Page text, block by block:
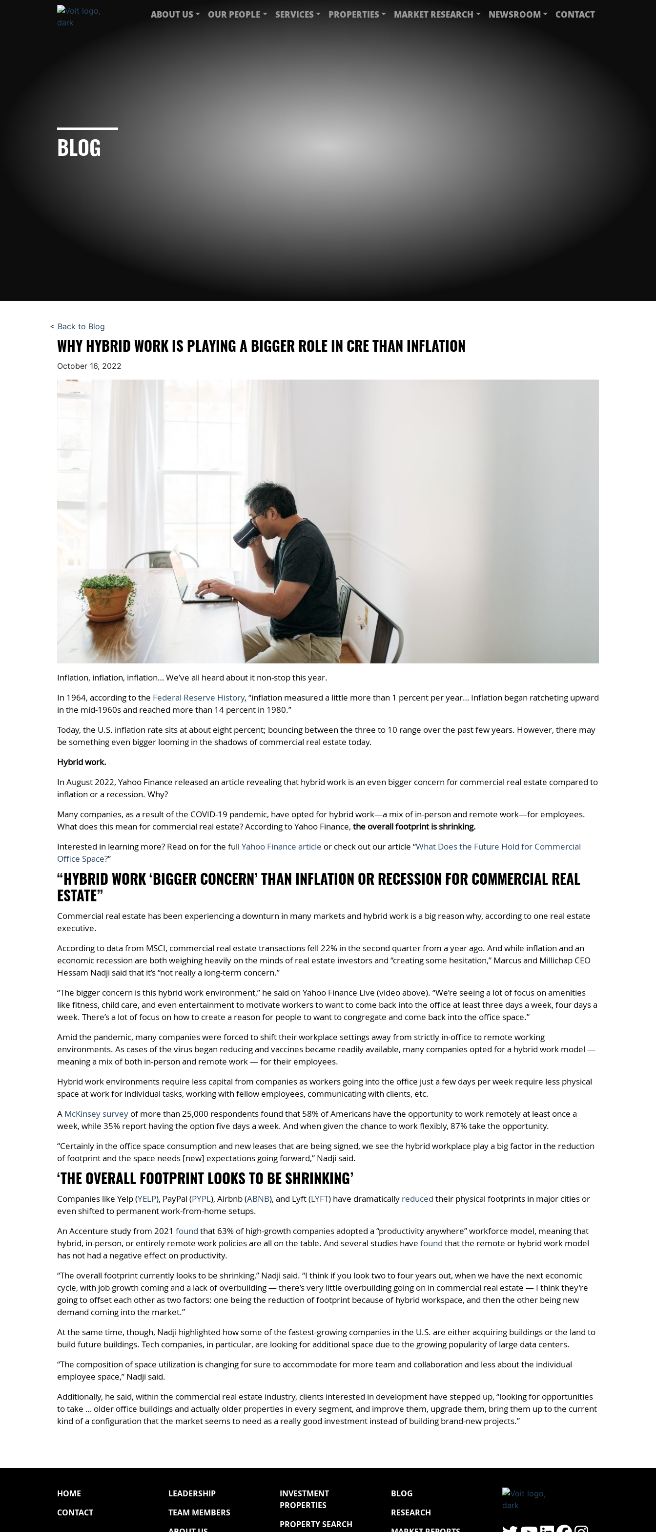
ABOUT US OUR PEOPLE SERVICES PROPERTIES MARKET RESEARCH NEWSROOM CONTACT
BLOG
< Back to Blog
WHY HYBRID WORK IS PLAYING A BIGGER ROLE IN CRE THAN INFLATION
October 16, 2022
Inflation, inflation, inflation… We’ve all heard about it non-stop this year.
In 1964, according to the Federal Reserve History, “inflation measured a little more than 1 percent per year… Inflation began ratcheting upward
in the mid-1960s and reached more than 14 percent in 1980.”
Today, the U.S. inflation rate sits at about eight percent; bouncing between the three to 10 range over the past few years. However, there may
be something even bigger looming in the shadows of commercial real estate today.
Hybrid work.
In August 2022, Yahoo Finance released an article revealing that hybrid work is an even bigger concern for commercial real estate compared to
inflation or a recession. Why?
Many companies, as a result of the COVID-19 pandemic, have opted for hybrid work—a mix of in-person and remote work—for employees.
What does this mean for commercial real estate? According to Yahoo Finance, the overall footprint is shrinking.
Interested in learning more? Read on for the full Yahoo Finance article or check out our article “What Does the Future Hold for Commercial
Office Space?”
“HYBRID WORK ‘BIGGER CONCERN’ THAN INFLATION OR RECESSION FOR COMMERCIAL REAL
ESTATE”
Commercial real estate has been experiencing a downturn in many markets and hybrid work is a big reason why, according to one real estate
executive.
According to data from MSCI, commercial real estate transactions fell 22% in the second quarter from a year ago. And while inflation and an
economic recession are both weighing heavily on the minds of real estate investors and “creating some hesitation,” Marcus and Millichap CEO
Hessam Nadji said that it’s “not really a long-term concern.”
“The bigger concern is this hybrid work environment,” he said on Yahoo Finance Live (video above). “We’re seeing a lot of focus on amenities
like fitness, child care, and even entertainment to motivate workers to want to come back into the office at least three days a week, four days a
week. There’s a lot of focus on how to create a reason for people to want to congregate and come back into the office space.”
Amid the pandemic, many companies were forced to shift their workplace settings away from strictly in-office to remote working
environments. As cases of the virus began reducing and vaccines became readily available, many companies opted for a hybrid work model —
meaning a mix of both in-person and remote work — for their employees.
Hybrid work environments require less capital from companies as workers going into the office just a few days per week require less physical
space at work for individual tasks, working with fellow employees, communicating with clients, etc.
A McKinsey survey of more than 25,000 respondents found that 58% of Americans have the opportunity to work remotely at least once a
week, while 35% report having the option five days a week. And when given the chance to work flexibly, 87% take the opportunity.
“Certainly in the office space consumption and new leases that are being signed, we see the hybrid workplace play a big factor in the reduction
of footprint and the space needs [new] expectations going forward,” Nadji said.
‘THE OVERALL FOOTPRINT LOOKS TO BE SHRINKING’
Companies like Yelp (YELP), PayPal (PYPL), Airbnb (ABNB), and Lyft (LYFT) have dramatically reduced their physical footprints in major cities or
even shifted to permanent work-from-home setups.
An Accenture study from 2021 found that 63% of high-growth companies adopted a “productivity anywhere” workforce model, meaning that
hybrid, in-person, or entirely remote work policies are all on the table. And several studies have found that the remote or hybrid work model
has not had a negative effect on productivity.
“The overall footprint currently looks to be shrinking,” Nadji said. “I think if you look two to four years out, when we have the next economic
cycle, with job growth coming and a lack of overbuilding — there’s very little overbuilding going on in commercial real estate — I think they’re
going to offset each other as two factors: one being the reduction of footprint because of hybrid workspace, and then the other being new
demand coming into the market.”
At the same time, though, Nadji highlighted how some of the fastest-growing companies in the U.S. are either acquiring buildings or the land to
build future buildings. Tech companies, in particular, are looking for additional space due to the growing popularity of large data centers.
“The composition of space utilization is changing for sure to accommodate for more team and collaboration and less about the individual
employee space,” Nadji said.
Additionally, he said, within the commercial real estate industry, clients interested in development have stepped up, “looking for opportunities
to take … older office buildings and actually older properties in every segment, and improve them, upgrade them, bring them up to the current
kind of a configuration that the market seems to need as a really good investment instead of building brand-new projects.”
HOME
CONTACT
LEADERSHIP
TEAM MEMBERS
INVESTMENT
PROPERTIES
PROPERTY SEARCH
BLOG
RESEARCH